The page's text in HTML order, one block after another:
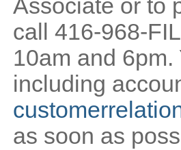
Associate or to
call 416-968-
10am and
including
as soon as